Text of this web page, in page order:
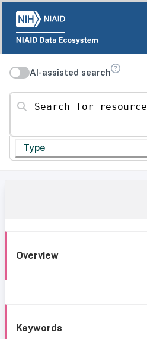
AI-assisted search
Search for resources
Type
Overview
Keywords